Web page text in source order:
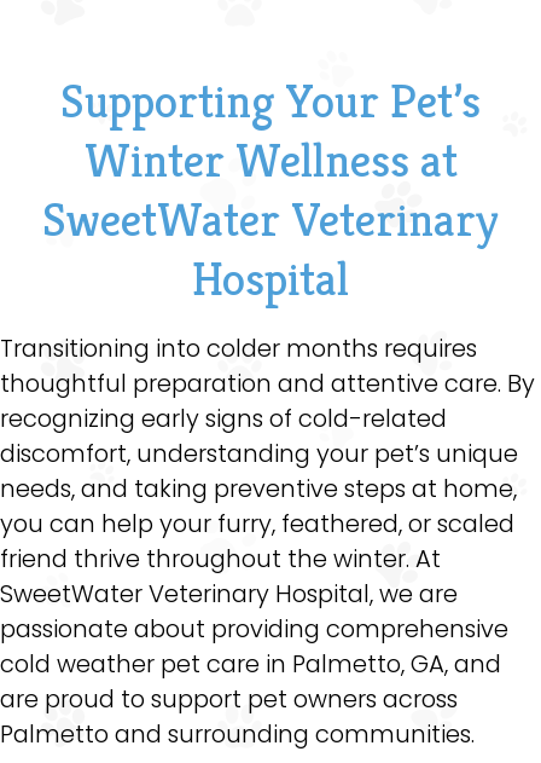
Supporting Your Pet’s
Winter Wellness at
SweetWater Veterinary
Hospital
Transitioning into colder months requires
thoughtful preparation and attentive care. By
recognizing early signs of cold-related
discomfort, understanding your pet’s unique
needs, and taking preventive steps at home,
you can help your furry, feathered, or scaled
friend thrive throughout the winter. At
SweetWater Veterinary Hospital, we are
passionate about providing comprehensive
cold weather pet care in Palmetto, GA, and
are proud to support pet owners across
Palmetto and surrounding communities.